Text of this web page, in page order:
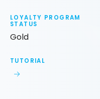
LOYALTY PROGRAM
STATUS
Gold
TUTORIAL